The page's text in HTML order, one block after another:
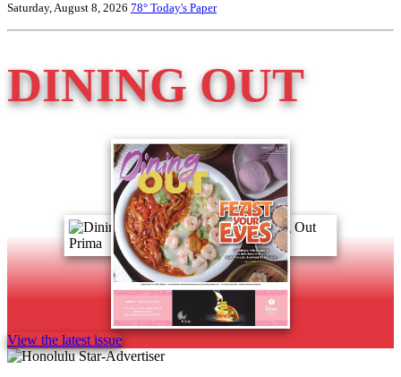
Saturday, August 8, 2026 78° Today's Paper
DINING OUT
View the latest issue